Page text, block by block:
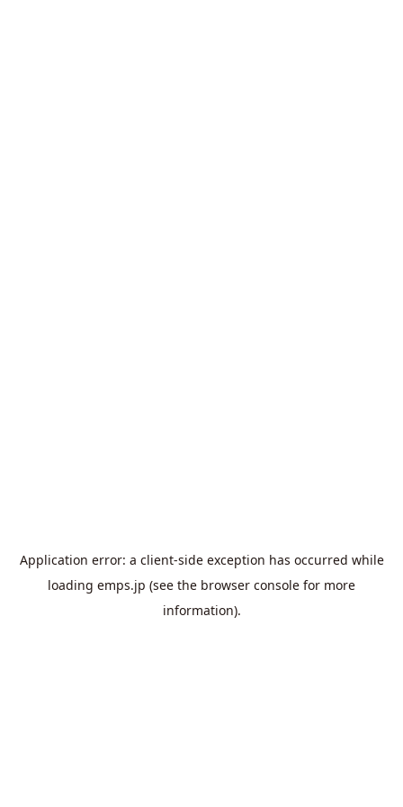
Application error: a client-side exception has occurred while
loading emps.jp (see the browser console for more
information).